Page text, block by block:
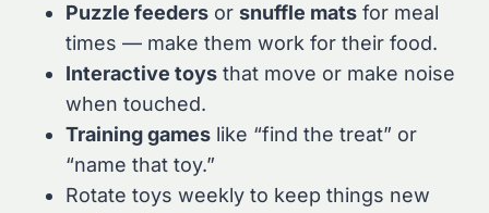
Puzzle feeders or snuffle mats for meal
times — make them work for their food.
Interactive toys that move or make noise
when touched.
Training games like “find the treat” or
“name that toy.”
Rotate toys weekly to keep things new